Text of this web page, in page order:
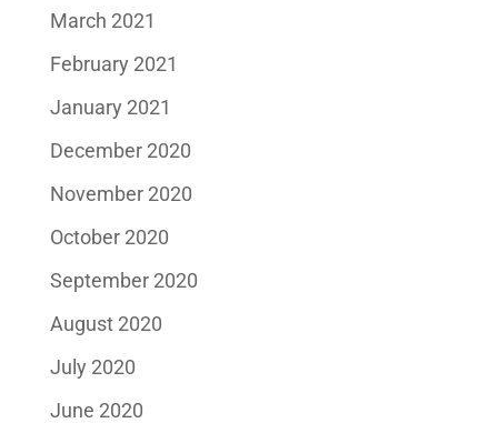
March 2021
February 2021
January 2021
December 2020
November 2020
October 2020
September 2020
August 2020
July 2020
June 2020